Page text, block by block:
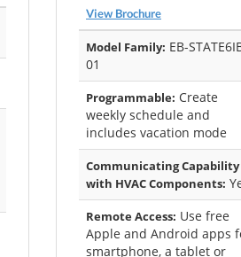
View Brochure
Model Family: EB-
01
Programmable: Create
weekly schedule and
includes vacation mode
Communicating Capability
with HVAC Components:
Remote Access: Use free
Apple and Android apps
smartphone, a tablet or